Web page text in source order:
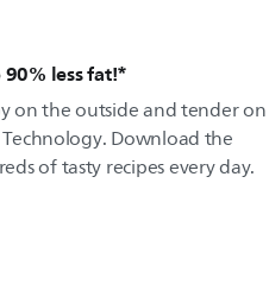
less fat!*
on the outside and tender on
Download the
of tasty recipes every day.